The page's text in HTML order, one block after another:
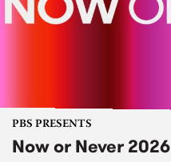
PBS PRESENTS
Now or Never 2026